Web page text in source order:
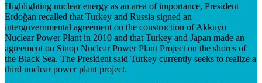
Highlighting nuclear energy as an area of importance, President
Erdoğan recalled that Turkey and Russia signed an
intergovernmental agreement on the construction of Akkuyu
Nuclear Power Plant in 2010 and that Turkey and Japan made an
agreement on Sinop Nuclear Power Plant Project on the shores of
the Black Sea. The President said Turkey currently seeks to realize a
third nuclear power plant project.